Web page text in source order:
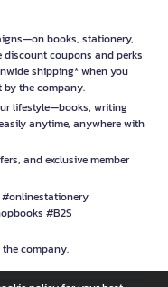
books, stationery,
discount coupons and perks
shipping* when you
by the company.
lifestyle—books, writing
anytime, anywhere with
and exclusive member
#B2S
company.